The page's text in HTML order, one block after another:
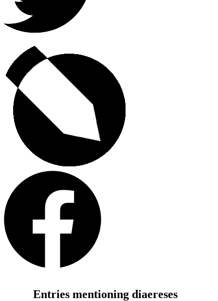
Entries mentioning diaereses